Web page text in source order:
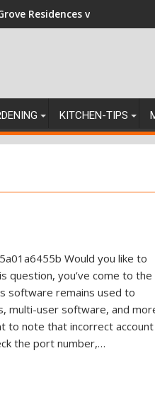
Residences vs Resale:
KITCHEN-TIPS
Would you like to
question, you’ve come to the
software remains used to
multi-user software, and
to note that incorrect account
the port number,…